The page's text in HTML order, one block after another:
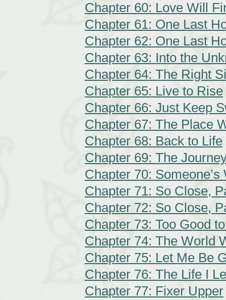
Chapter 60: Love Will
Chapter 61: One Last
Chapter 62: One Last
Chapter 63: Into the
Chapter 64: The Right
Chapter 65: Live to Rise
Chapter 66: Just Keep
Chapter 67: The Place
Chapter 68: Back to Life
Chapter 69: The
Chapter 70: Someone’s
Chapter 71: So Close,
Chapter 72: So Close,
Chapter 73: Too Good
Chapter 74: The World
Chapter 75: Let Me Be
Chapter 76: The Life I
Chapter 77: Fixer Upper